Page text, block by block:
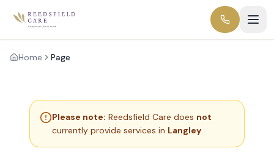
Home Page
Please note: Reedsfield Care does not
currently provide services in Langley.